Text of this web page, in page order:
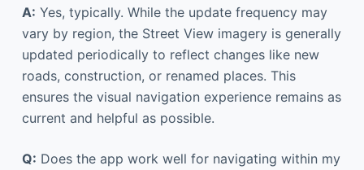
A: Yes, typically. While the update frequency may
vary by region, the Street View imagery is generally
updated periodically to reflect changes like new
roads, construction, or renamed places. This
ensures the visual navigation experience remains as
current and helpful as possible.
Q: Does the app work well for navigating within my